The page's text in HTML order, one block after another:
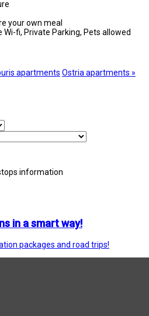
your own meal
Wi-fi, Private Parking, Pets allowed
apartments Ostria apartments »
information
in a smart way!
packages and road trips!